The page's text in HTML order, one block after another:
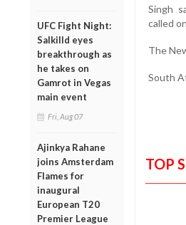
UFC Fight Night:
Salkilld eyes
breakthrough as
he takes on
Gamrot in Vegas
main event
Fri, Aug 07
Ajinkya Rahane
joins Amsterdam
Flames for
inaugural
European T20
Premier League
Singh
called
The
South
TOP